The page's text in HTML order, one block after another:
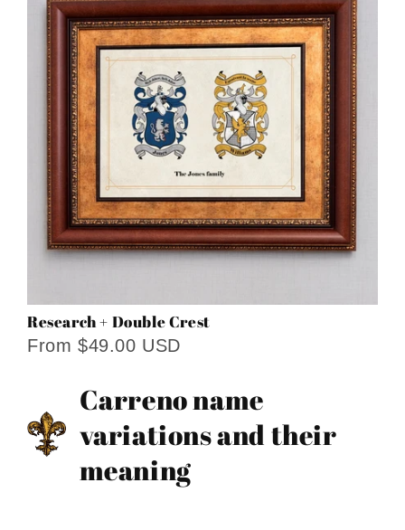
Research + Double Crest
From $49.00 USD
Carreno name
variations and their
meaning